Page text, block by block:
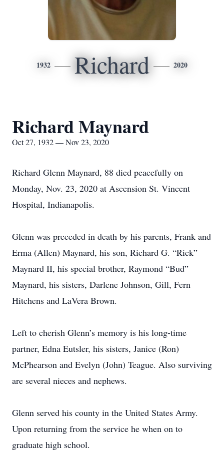
1932 Richard 2020
Richard Maynard
Oct 27, 1932 — Nov 23, 2020
Richard Glenn Maynard, 88 died peacefully on
Monday, Nov. 23, 2020 at Ascension St. Vincent
Hospital, Indianapolis.
Glenn was preceded in death by his parents, Frank and
Erma (Allen) Maynard, his son, Richard G. “Rick”
Maynard II, his special brother, Raymond “Bud”
Maynard, his sisters, Darlene Johnson, Gill, Fern
Hitchens and LaVera Brown.
Left to cherish Glenn’s memory is his long-time
partner, Edna Eutsler, his sisters, Janice (Ron)
McPhearson and Evelyn (John) Teague. Also surviving
are several nieces and nephews.
Glenn served his county in the United States Army.
Upon returning from the service he when on to
graduate high school.